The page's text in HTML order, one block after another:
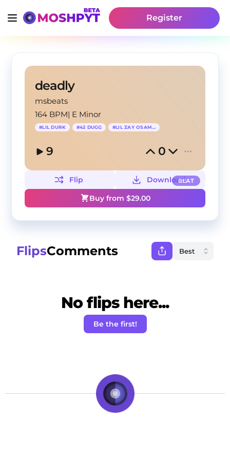
Register
deadly
msbeats
164 BPM| E Minor
#LIL DURK #42 DUGG #LIL ZAY OSAMA
9 0
BEAT
Flip
Download
Buy from $29.00
FlipsComments
No flips here...
Be the first!